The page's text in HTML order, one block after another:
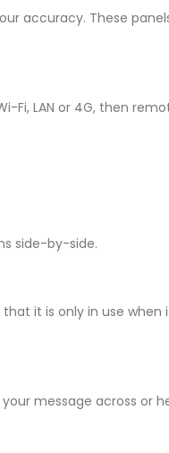
accuracy. These
Fi, LAN or 4G, then
side-by-side.
it is only in use when
message across or